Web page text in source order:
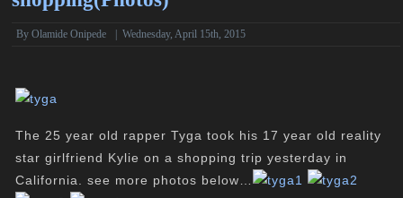
ByOlamide Onipede |Wednesday, April 15th, 2015
The 25 year old rapper Tyga took his 17 year old reality
star girlfriend Kylie on a shopping trip yesterday in
California. see more photos below…